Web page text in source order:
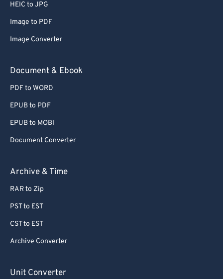
HEIC to JPG
Image to PDF
Image Converter
Document & Ebook
PDF to WORD
EPUB to PDF
EPUB to MOBI
Document Converter
Archive & Time
RAR to Zip
PST to EST
CST to EST
Archive Converter
Unit Converter